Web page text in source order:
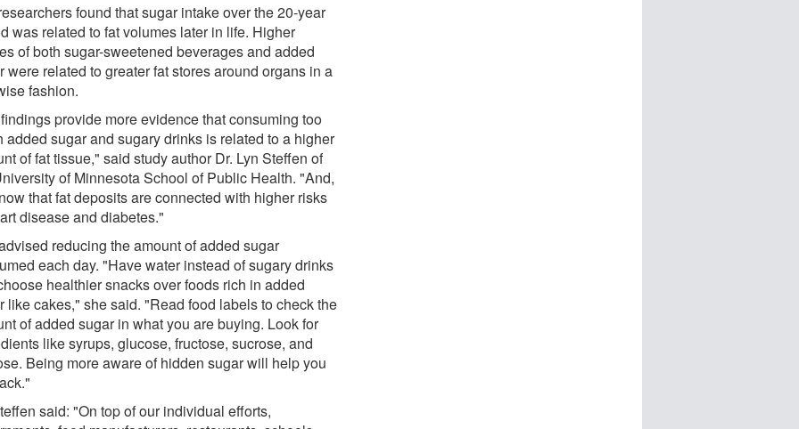
found that sugar intake over the 20-year
was related to fat volumes later in life. Higher
of both sugar-sweetened beverages and added
were related to greater fat stores around organs in a
fashion.
provide more evidence that consuming too
added sugar and sugary drinks is related to a higher
of fat tissue," said study author Dr. Lyn Steffen of
of Minnesota School of Public Health. "And,
that fat deposits are connected with higher risks
disease and diabetes."
reducing the amount of added sugar
each day. "Have water instead of sugary drinks
healthier snacks over foods rich in added
like cakes," she said. "Read food labels to check the
of added sugar in what you are buying. Look for
like syrups, glucose, fructose, sucrose, and
Being more aware of hidden sugar will help you
said: "On top of our individual efforts,